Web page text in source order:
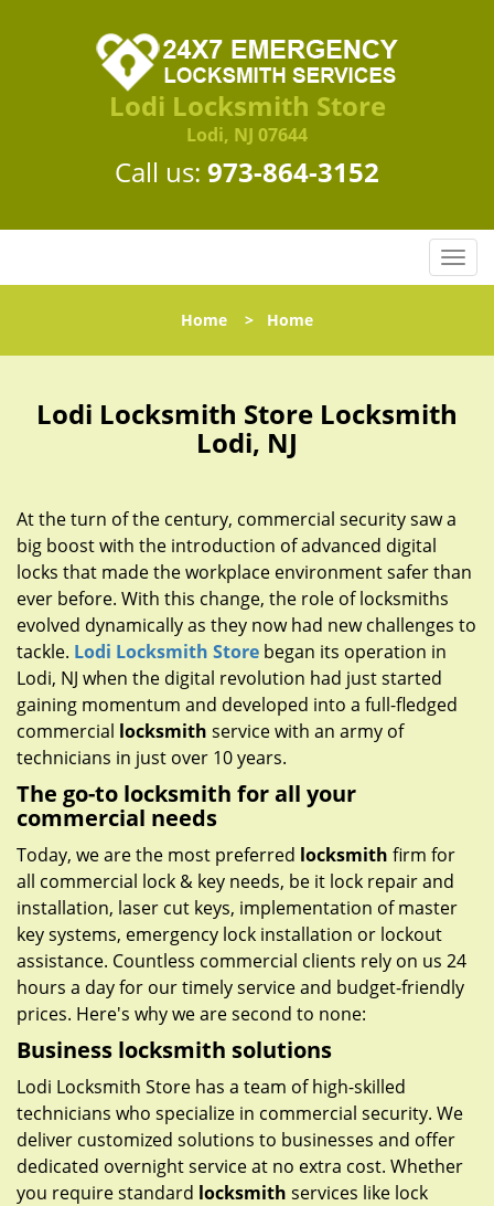
Lodi Locksmith Store
Lodi, NJ 07644
Call us: 973-864-3152
T
o
l
n
a
a
i
n
Home > Home
Lodi Locksmith Store Locksmith
Lodi, NJ
At the turn of the century, commercial security saw a
big boost with the introduction of advanced digital
locks that made the workplace environment safer than
ever before. With this change, the role of locksmiths
evolved dynamically as they now had new challenges to
tackle. Lodi Locksmith Store began its operation in
Lodi, NJ when the digital revolution had just started
gaining momentum and developed into a full-fledged
commercial locksmith service with an army of
technicians in just over 10 years.
The go-to locksmith for all your
commercial needs
Today, we are the most preferred locksmith firm for
all commercial lock & key needs, be it lock repair and
installation, laser cut keys, implementation of master
key systems, emergency lock installation or lockout
assistance. Countless commercial clients rely on us 24
hours a day for our timely service and budget-friendly
prices. Here's why we are second to none:
Business locksmith solutions
Lodi Locksmith Store has a team of high-skilled
technicians who specialize in commercial security. We
deliver customized solutions to businesses and offer
dedicated overnight service at no extra cost. Whether
you require standard locksmith services like lock